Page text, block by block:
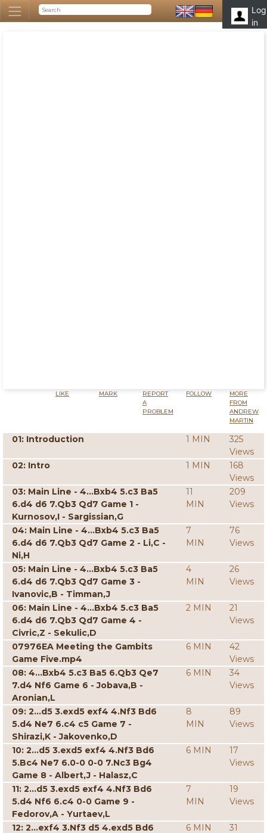
Log
in
LIKE MARK
REPORT
A
PROBLEM
FOLLOW
MORE
FROM
ANDREW
MARTIN
01: Introduction 1 MIN
325
Views
02: Intro
1 MIN
168
Views
03: Main Line - 4...Bxb4 5.c3 Ba5
6.d4 d6 7.Qb3 Qd7 Game 1 -
Kurnosov,I - Sargissian,G
11
MIN
209
Views
04: Main Line - 4...Bxb4 5.c3 Ba5
6.d4 d6 7.Qb3 Qd7 Game 2 - Li,C -
Ni,H
7
MIN
76
Views
05: Main Line - 4...Bxb4 5.c3 Ba5
6.d4 d6 7.Qb3 Qd7 Game 3 -
Ivanovic,B - Timman,J
4
MIN
26
Views
06: Main Line - 4...Bxb4 5.c3 Ba5
6.d4 d6 7.Qb3 Qd7 Game 4 -
Civric,Z - Sekulic,D
2 MIN
21
Views
07976EA Meeting the Gambits
Game Five.mp4
6 MIN
42
Views
08: 4...Bxb4 5.c3 Ba5 6.Qb3 Qe7
7.d4 Nf6 Game 6 - Jobava,B -
Aronian,L
6 MIN
34
Views
09: 2...d5 3.exd5 exf4 4.Nf3 Bd6
5.d4 Ne7 6.c4 c5 Game 7 -
Shirazi,K - Jakovenko,D
8
MIN
89
Views
10: 2...d5 3.exd5 exf4 4.Nf3 Bd6
5.Bc4 Ne7 6.0-0 0-0 7.Nc3 Bg4
Game 8 - Albert,J - Halasz,C
6 MIN
17
Views
11: 2...d5 3.exd5 exf4 4.Nf3 Bd6
5.d4 Nf6 6.c4 0-0 Game 9 -
Fedorov,A - Yurtaev,L
7
MIN
19
Views
12: 2...exf4 3.Nf3 d5 4.exd5 Bd6
6 MIN
31